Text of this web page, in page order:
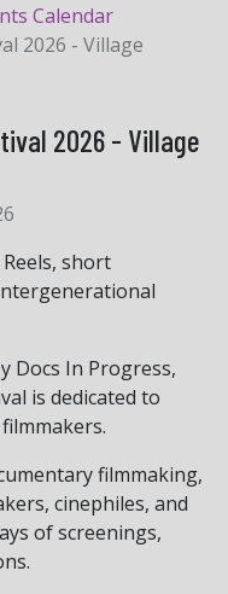
Calendar
2026 - Village
2026 - Village
short
Docs In Progress,
is dedicated to
filmmaking,
cinephiles, and
of screenings,